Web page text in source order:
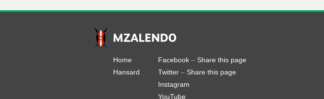
Home
Hansard
Facebook – Share this page
Twitter – Share this page
Instagram
YouTube